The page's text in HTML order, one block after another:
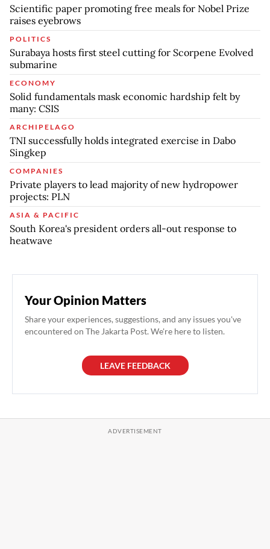
Scientific paper promoting free meals for Nobel Prize
raises eyebrows
POLITICS
Surabaya hosts first steel cutting for Scorpene Evolved
submarine
ECONOMY
Solid fundamentals mask economic hardship felt by
many: CSIS
ARCHIPELAGO
TNI successfully holds integrated exercise in Dabo
Singkep
COMPANIES
Private players to lead majority of new hydropower
projects: PLN
ASIA & PACIFIC
South Korea's president orders all-out response to
heatwave
Your Opinion Matters
Share your experiences, suggestions, and any issues you've
encountered on The Jakarta Post. We're here to listen.
LEAVE FEEDBACK